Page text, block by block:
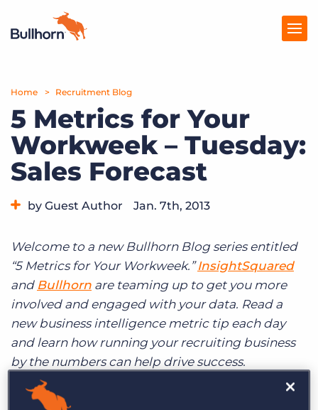
Products
Pricing
Resources
Get a demo Log In
Home Recruitment Blog
5 Metrics for Your
Workweek – Tuesday:
Sales Forecast
by Guest Author Jan. 7th, 2013
Welcome to a new Bullhorn Blog series entitled
“5 Metrics for Your Workweek.”InsightSquared
and Bullhorn are teaming up to get you more
involved and engaged with your data. Read a
new business intelligence metric tip each day
and learn how running your recruiting business
by the numbers can help drive success.
Monday’s metric was all about examining the